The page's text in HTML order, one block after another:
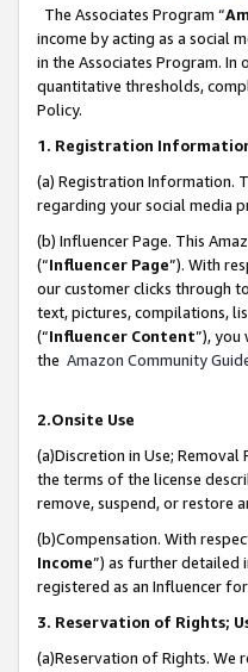
The Associates Program “
income by acting as a social
in the Associates Program.
quantitative thresholds,
Policy.
1. Registration
(a) Registration Information.
regarding your social media
(b) Influencer Page. This
(“Influencer Page”). With
our customer clicks through
text, pictures, compilations,
(“Influencer Content”), you
the Amazon Community
2.Onsite Use
(a)Discretion in Use;
the terms of the license
remove, suspend, or restore
(b)Compensation. With
Income”) as further detailed
registered as an Influencer
3. Reservation of Rights;
(a)Reservation of Rights.